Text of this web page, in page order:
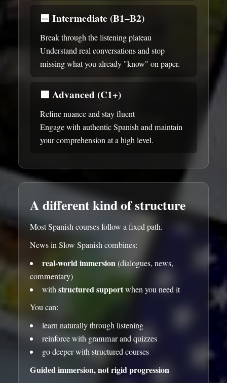
🟦 Intermediate (B1–B2)
Break through the listening plateau
Understand real conversations and stop
missing what you already "know" on paper.
🟪 Advanced (C1+)
Refine nuance and stay fluent
Engage with authentic Spanish and maintain
your comprehension at a high level.
A different kind of structure
Most Spanish courses follow a fixed path.
News in Slow Spanish combines:
real-world immersion(dialogues, news,
commentary)
withstructured supportwhen you need it
You can:
learn naturally through listening
reinforce with grammar and quizzes
go deeper with structured courses
Guided immersion, not rigid progression